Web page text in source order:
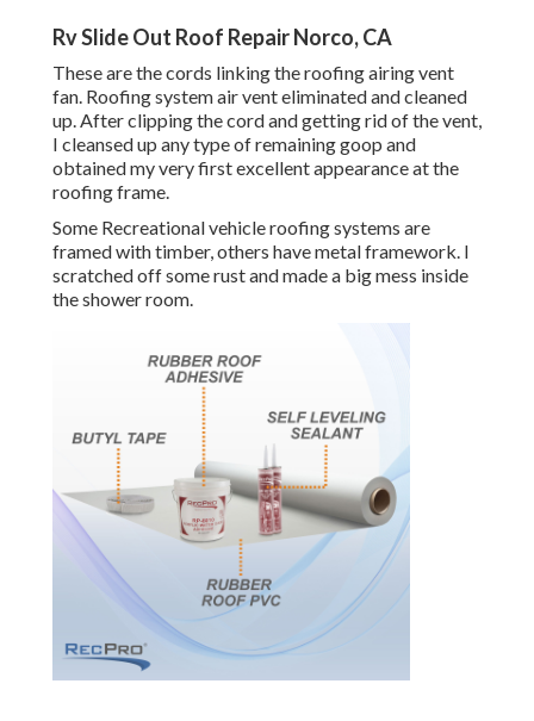
Rv Slide Out Roof Repair Norco, CA
These are the cords linking the roofing airing vent
fan. Roofing system air vent eliminated and cleaned
up. After clipping the cord and getting rid of the vent,
I cleansed up any type of remaining goop and
obtained my very first excellent appearance at the
roofing frame.
Some Recreational vehicle roofing systems are
framed with timber, others have metal framework. I
scratched off some rust and made a big mess inside
the shower room.